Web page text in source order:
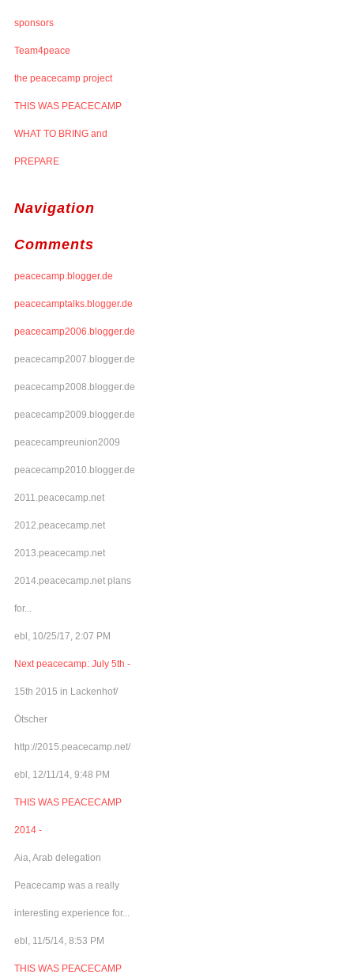
sponsors
Team4peace
the peacecamp project
THIS WAS PEACECAMP
WHAT TO BRING and
PREPARE
Navigation
Comments
peacecamp.blogger.de
peacecamptalks.blogger.de
peacecamp2006.blogger.de
peacecamp2007.blogger.de
peacecamp2008.blogger.de
peacecamp2009.blogger.de
peacecampreunion2009
peacecamp2010.blogger.de
2011.peacecamp.net
2012.peacecamp.net
2013.peacecamp.net
2014.peacecamp.net plans
for...
ebl, 10/25/17, 2:07 PM
Next peacecamp: July 5th -
15th 2015 in Lackenhof/
Ötscher
http://2015.peacecamp.net/
ebl, 12/11/14, 9:48 PM
THIS WAS PEACECAMP
2014 -
Aia, Arab delegation
Peacecamp was a really
interesting experience for...
ebl, 11/5/14, 8:53 PM
THIS WAS PEACECAMP